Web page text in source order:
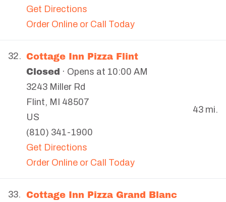
Get Directions
Order Online or Call Today
32. Cottage Inn Pizza Flint
Closed · Opens at 10:00 AM
3243 Miller Rd
Flint, MI
48507
US
(810) 341-1900
Get Directions
Order Online or Call Today
43 mi.
33. Cottage Inn Pizza Grand Blanc